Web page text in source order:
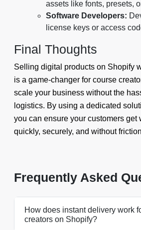
assets like fonts, presets,
Software Developers:
license keys or access
Final Thoughts
Selling digital products on Shopify
is a game-changer for course
scale your business without the
logistics. By using a dedicated
you can ensure your customers get
quickly, securely, and without
Frequently Asked
How does instant delivery work
creators on Shopify?